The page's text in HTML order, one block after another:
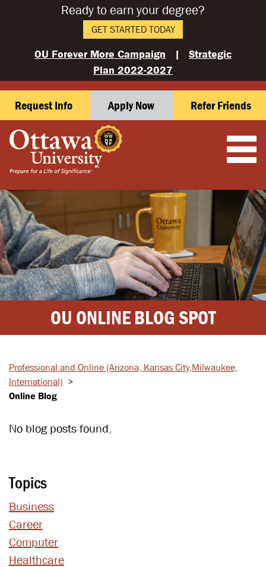
Ready to earn your degree?
GET STARTED TODAY
OU Forever More Campaign | Strategic
Plan 2022-2027
Request Info Apply Now Refer Friends
OU ONLINE BLOG SPOT
Professional and Online (Arizona, Kansas City, Milwaukee,
International) >
Online Blog
No blog posts found.
Topics
Business
Career
Computer
Healthcare